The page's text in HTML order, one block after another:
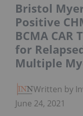
Bristol
Positive
BCMA CAR
for
Multiple
Written by
June 24, 2021